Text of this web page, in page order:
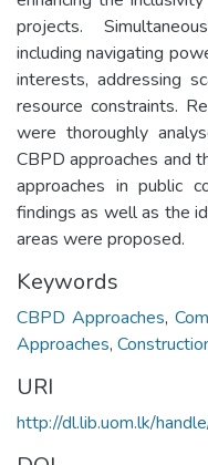
projects.
including navigating
interests, addressing
resource constraints.
were thoroughly
CBPD approaches and
approaches in public
findings as well as the
areas were proposed.
Keywords
CBPD Approaches,
Approaches,
URI
http://dl.lib.uom.lk/